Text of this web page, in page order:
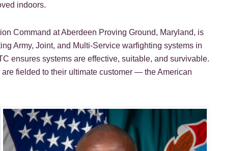
indoors.
Command at Aberdeen Proving Ground, Maryland, is
Army, Joint, and Multi-Service warfighting systems in
ensures systems are effective, suitable, and survivable.
fielded to their ultimate customer — the American